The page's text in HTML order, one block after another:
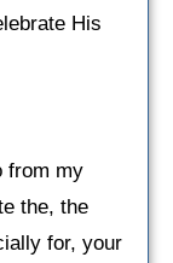
His
from my
the, the
for, your